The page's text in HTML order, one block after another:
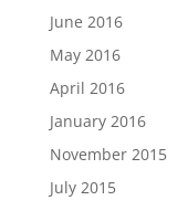
June 2016
May 2016
April 2016
January 2016
November 2015
July 2015